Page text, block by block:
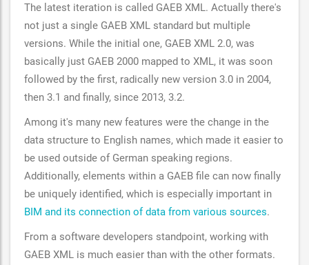
The latest iteration is called GAEB XML. Actually there's
not just a single GAEB XML standard but multiple
versions. While the initial one, GAEB XML 2.0, was
basically just GAEB 2000 mapped to XML, it was soon
followed by the first, radically new version 3.0 in 2004,
then 3.1 and finally, since 2013, 3.2.
Among it's many new features were the change in the
data structure to English names, which made it easier to
be used outside of German speaking regions.
Additionally, elements within a GAEB file can now finally
be uniquely identified, which is especially important in
BIM and its connection of data from various sources.
From a software developers standpoint, working with
GAEB XML is much easier than with the other formats.